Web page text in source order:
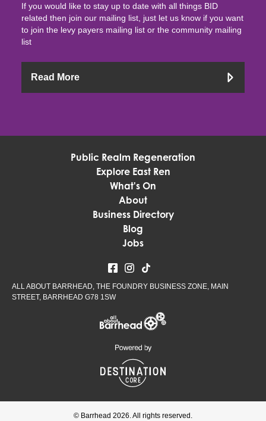
If you would like to stay up to date with all things BID
related then join our mailing list, just let us know if you want
to join the levy payers mailing list or the community mailing
list
Read More
Public Realm Regeneration
Explore East Ren
What's On
About
Business Directory
Blog
Jobs
ALL ABOUT BARRHEAD, THE FOUNDRY BUSINESS ZONE, MAIN
STREET, BARRHEAD G78 1SW
© Barrhead 2026. All rights reserved.